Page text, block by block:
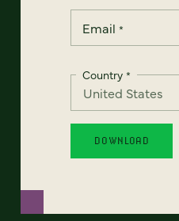
Email *
Country *